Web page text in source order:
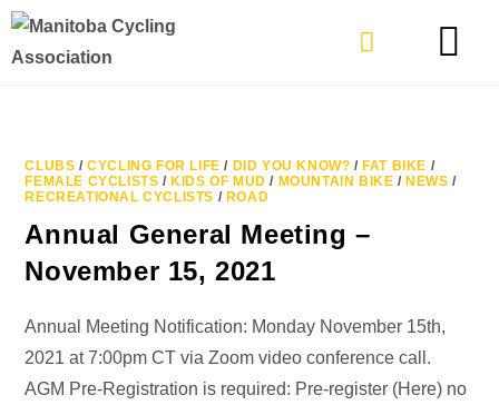
CLUBS /CYCLING FOR LIFE / DID YOU KNOW? / FAT BIKE /
FEMALE CYCLISTS / KIDS OF MUD / MOUNTAIN BIKE / NEWS /
RECREATIONAL CYCLISTS / ROAD
Annual General Meeting –
November 15, 2021
Annual Meeting Notification: Monday November 15th,
2021 at 7:00pm CT via Zoom video conference call.
AGM Pre-Registration is required: Pre-register (Here) no